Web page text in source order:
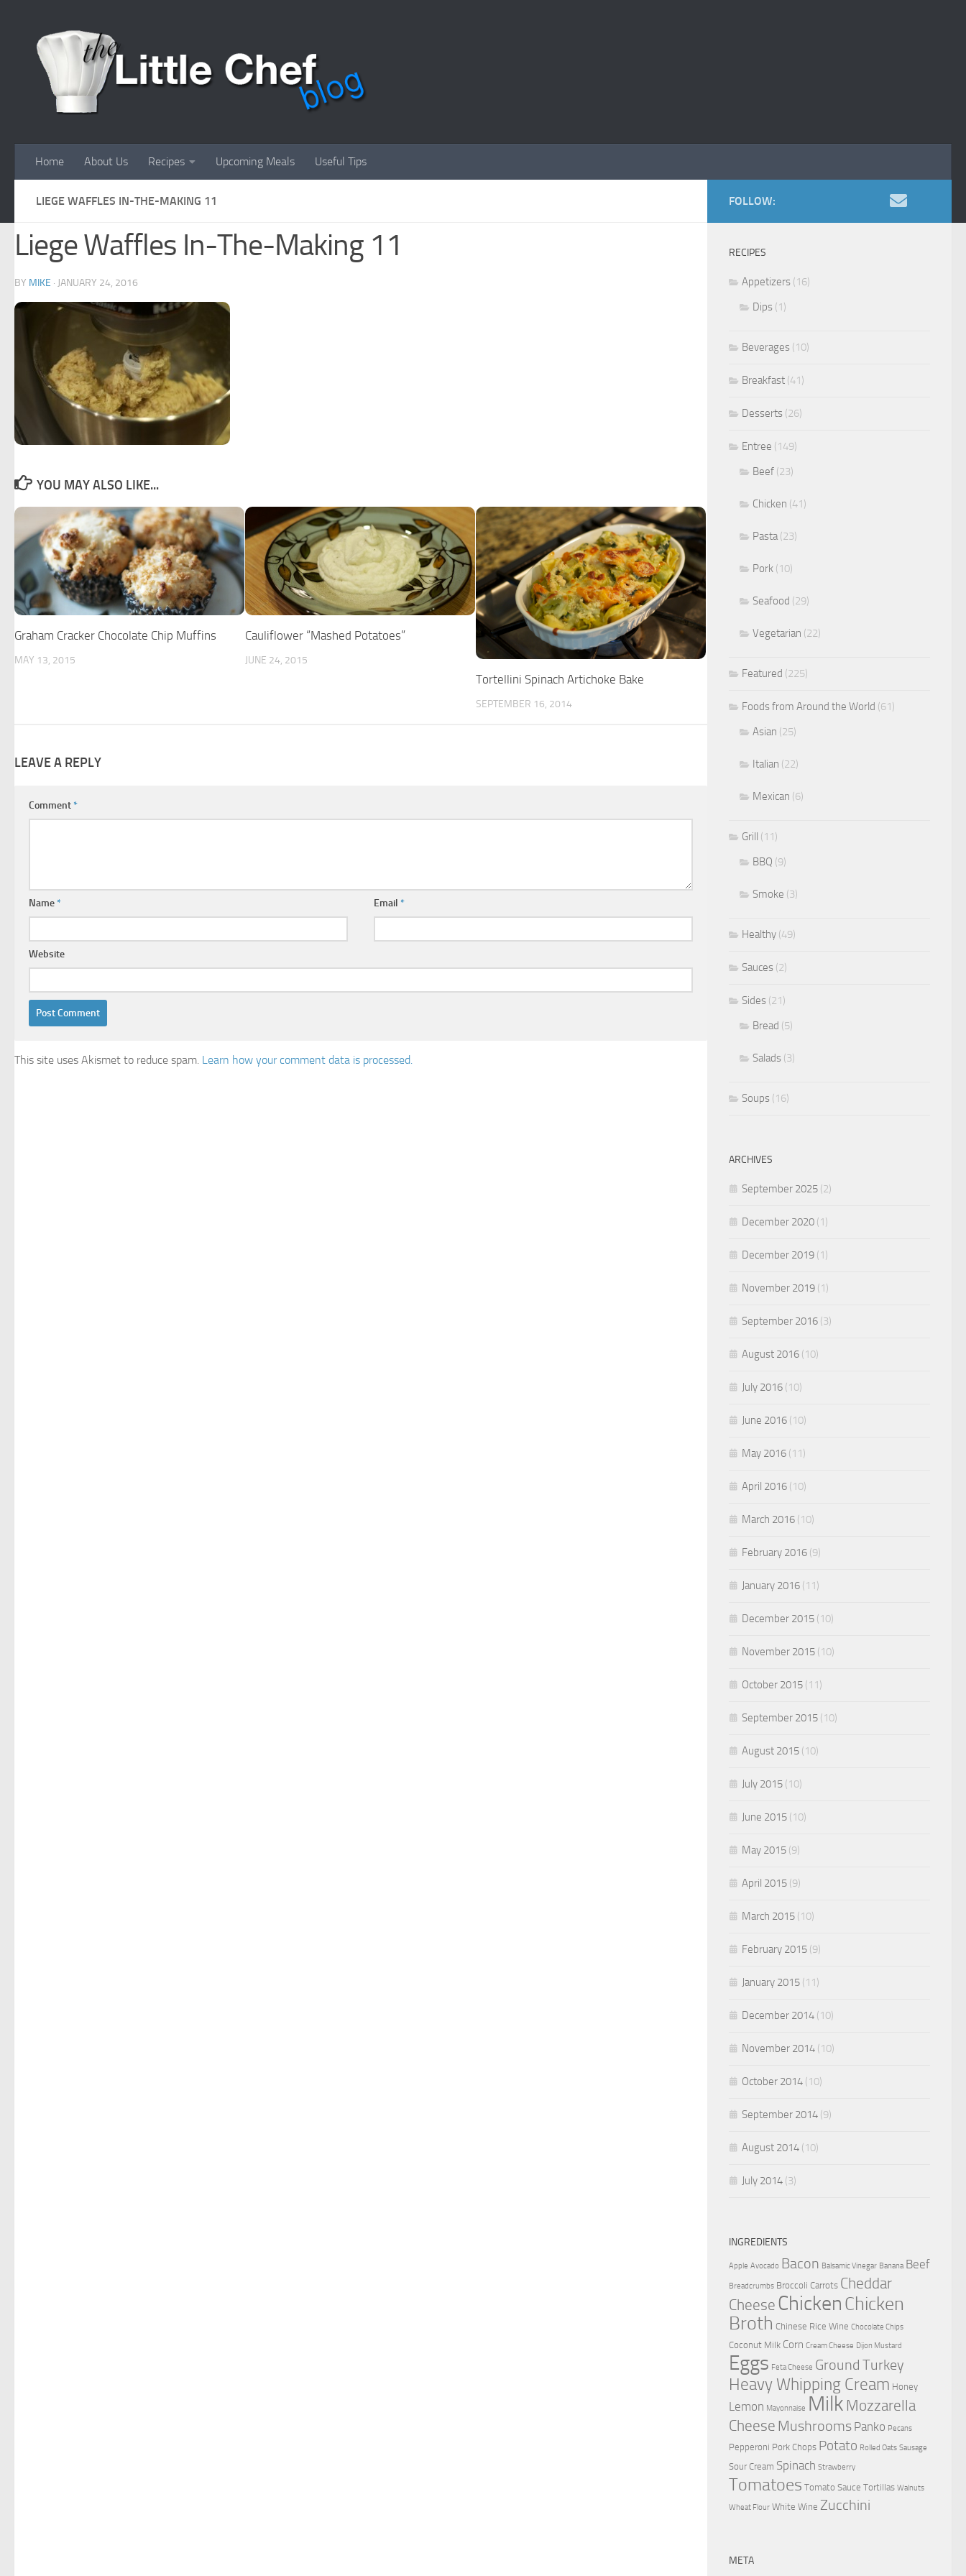
Home About Us Recipes Upcoming Meals Useful Tips
LIEGE WAFFLES IN-THE-MAKING 11
Liege Waffles In-The-Making 11
BY MIKE · JANUARY 24, 2016
YOU MAY ALSO LIKE...
Graham Cracker Chocolate Chip Muffins
MAY 13, 2015
Cauliflower “Mashed Potatoes”
JUNE 24, 2015
Tortellini Spinach Artichoke Bake
SEPTEMBER 16, 2014
LEAVE A REPLY
Comment*
Name* Email*
Website
This site uses Akismet to reduce spam. Learn how your comment data is processed.
FOLLOW:
RECIPES
Appetizers (16)
Dips (1)
Beverages (10)
Breakfast (41)
Desserts (26)
Entree (149)
Beef (23)
Chicken (41)
Pasta(23)
Pork (10)
Seafood (29)
Vegetarian (22)
Featured (225)
Foods from Around the World (61)
Asian (25)
Italian (22)
Mexican (6)
Grill (11)
BBQ (9)
Smoke (3)
Healthy (49)
Sauces (2)
Sides (21)
Bread (5)
Salads (3)
Soups (16)
ARCHIVES
September 2025 (2)
December 2020 (1)
December 2019 (1)
November 2019 (1)
September 2016 (3)
August 2016 (10)
July 2016 (10)
June 2016 (10)
May 2016 (11)
April 2016 (10)
March 2016 (10)
February 2016 (9)
January 2016 (11)
December 2015 (10)
November 2015 (10)
October 2015 (11)
September 2015 (10)
August 2015 (10)
July 2015 (10)
June 2015 (10)
May 2015 (9)
April 2015 (9)
March 2015 (10)
February 2015 (9)
January 2015 (11)
December 2014 (10)
November 2014 (10)
October 2014 (10)
September 2014 (9)
August 2014 (10)
July 2014 (3)
INGREDIENTS
Apple Avocado Bacon Balsamic Vinegar Banana Beef
Breadcrumbs Broccoli Carrots Cheddar
Cheese ChickenChicken
Broth Chinese Rice Wine Chocolate Chips
Coconut Milk Corn Cream Cheese Dijon Mustard
Eggs Feta Cheese Ground Turkey
Heavy Whipping Cream Honey
Lemon Mayonnaise Milk Mozzarella
Cheese Mushrooms Panko Pecans
Pepperoni Pork Chops Potato Rolled Oats Sausage
Sour Cream Spinach Strawberry
Tomatoes Tomato Sauce Tortillas Walnuts
Wheat Flour White Wine Zucchini
META